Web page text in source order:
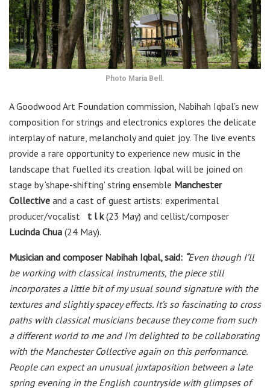
Photo Maria Bell.
A Goodwood Art Foundation commission, Nabihah Iqbal’s new
composition for strings and electronics explores the delicate
interplay of nature, melancholy and quiet joy. The live events
provide a rare opportunity to experience new music in the
landscape that fuelled its creation. Iqbal will be joined on
stage by ‘shape-shifting’ string ensemble Manchester
Collective and a cast of guest artists: experimental
producer/vocalist t l k(23 May) and cellist/composer
Lucinda Chua (24 May).
Musician and composer Nabihah Iqbal, said: “Even though I’ll
be working with classical instruments, the piece still
incorporates a little bit of my usual sound signature with the
textures and slightly spacey effects. It’s so fascinating to cross
paths with classical musicians because they come from such
a different world to me and I’m delighted to be collaborating
with the Manchester Collective again on this performance.
People can expect an unusual juxtaposition between a late
spring evening in the English countryside with glimpses of